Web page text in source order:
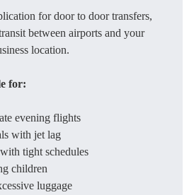
for door to door transfers,
between airports and your
location.
for:
evening flights
with jet lag
tight schedules
children
luggage